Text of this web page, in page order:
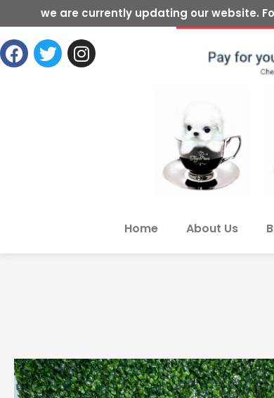
we are currently updating our website.
Home About Us